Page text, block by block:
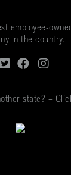
employee-
in the country.
state? –